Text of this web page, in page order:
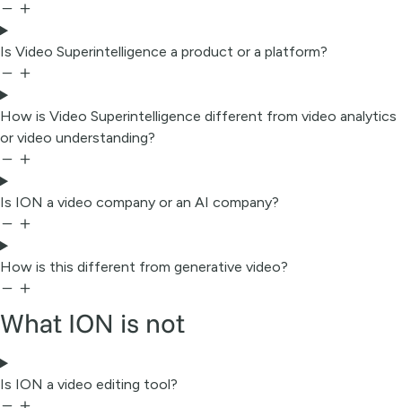
Is Video Superintelligence a product or a platform?
How is Video Superintelligence different from video analytics
or video understanding?
Is ION a video company or an AI company?
How is this different from generative video?
What ION is not
Is ION a video editing tool?